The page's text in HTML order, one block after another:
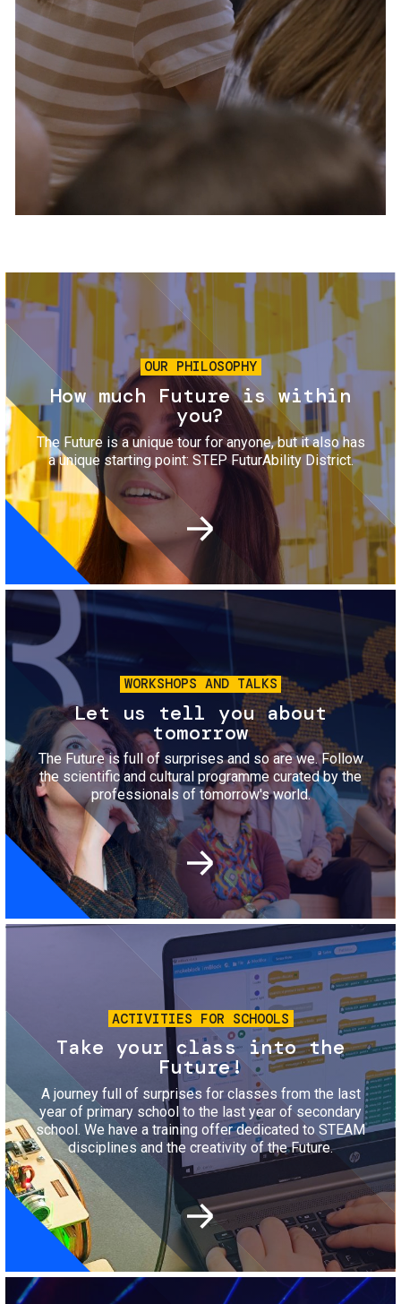
Services and accessibility
Contact us
FAQs
Tickets
Image
OUR PHILOSOPHY
How much Future is within
you?
The Future is a unique tour for anyone, but it also has
a unique starting point: STEP FuturAbility District.
Image
WORKSHOPS AND TALKS
Let us tell you about
tomorrow
The Future is full of surprises and so are we. Follow
the scientific and cultural programme curated by the
professionals of tomorrow's world.
Image
ACTIVITIES FOR SCHOOLS
Take your class into the
Future!
A journey full of surprises for classes from the last
year of primary school to the last year of secondary
school. We have a training offer dedicated to STEAM
disciplines and the creativity of the Future.
Image